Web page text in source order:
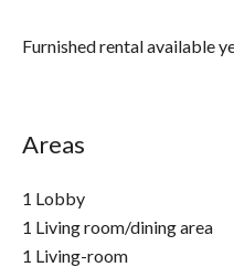
Furnished rental available
Areas
1 Lobby
1 Living room/dining area
1 Living-room